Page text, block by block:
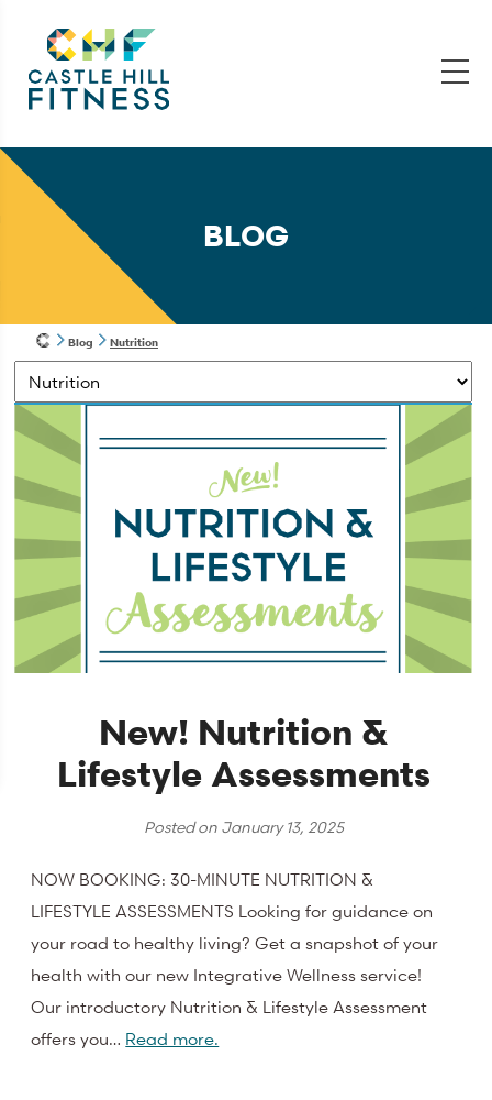
BLOG
Blog Nutrition
New! Nutrition &
Lifestyle Assessments
Posted on January 13, 2025
NOW BOOKING: 30-MINUTE NUTRITION &
LIFESTYLE ASSESSMENTS Looking for guidance on
your road to healthy living? Get a snapshot of your
health with our new Integrative Wellness service!
Our introductory Nutrition & Lifestyle Assessment
offers you… Read more.